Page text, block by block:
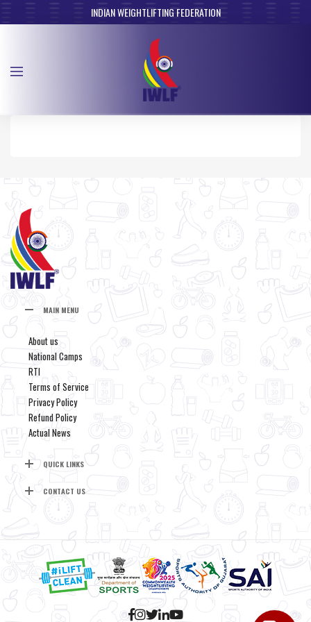
INDIAN WEIGHTLIFTING FEDERATION
MAIN MENU
About us
National Camps
RTI
Terms of Service
Privacy Policy
Refund Policy
Actual News
QUICK LINKS
CONTACT US